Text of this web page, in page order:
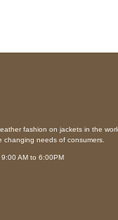
fashion on jackets in the
needs of consumers.
AM to 6:00PM